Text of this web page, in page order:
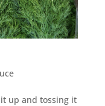
up and tossing it